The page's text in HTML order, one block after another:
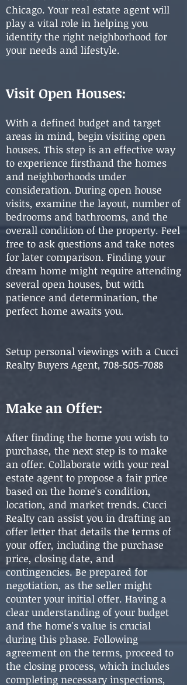
Chicago. Your real estate agent will
play a vital role in helping you
identify the right neighborhood for
your needs and lifestyle.
Visit Open Houses:
With a defined budget and target
areas in mind, begin visiting open
houses. This step is an effective way
to experience firsthand the homes
and neighborhoods under
consideration. During open house
visits, examine the layout, number of
bedrooms and bathrooms, and the
overall condition of the property. Feel
free to ask questions and take notes
for later comparison. Finding your
dream home might require attending
several open houses, but with
patience and determination, the
perfect home awaits you.
Setup personal viewings with a Cucci
Realty Buyers Agent, 708-505-7088
Make an Offer:
After finding the home you wish to
purchase, the next step is to make
an offer. Collaborate with your real
estate agent to propose a fair price
based on the home's condition,
location, and market trends. Cucci
Realty can assist you in drafting an
offer letter that details the terms of
your offer, including the purchase
price, closing date, and
contingencies. Be prepared for
negotiation, as the seller might
counter your initial offer. Having a
clear understanding of your budget
and the home's value is crucial
during this phase. Following
agreement on the terms, proceed to
the closing process, which includes
completing necessary inspections,